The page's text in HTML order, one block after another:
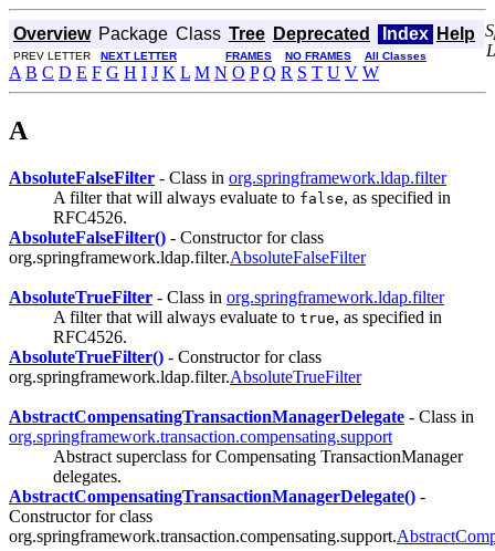
Overview Package Class Tree Deprecated Index Help
PREV LETTER NEXT LETTER FRAMES NO FRAMES All Classes
A B C D E F G H I J K L M N O P Q R S T U V W
A
AbsoluteFalseFilter - Class in org.springframework.ldap.filter
A filter that will always evaluate to false, as specified in
RFC4526.
AbsoluteFalseFilter() - Constructor for class
org.springframework.ldap.filter.AbsoluteFalseFilter
AbsoluteTrueFilter - Class in org.springframework.ldap.filter
A filter that will always evaluate to true, as specified in
RFC4526.
AbsoluteTrueFilter() - Constructor for class
org.springframework.ldap.filter.AbsoluteTrueFilter
AbstractCompensatingTransactionManagerDelegate - Class in
org.springframework.transaction.compensating.support
Abstract superclass for Compensating TransactionManager
delegates.
AbstractCompensatingTransactionManagerDelegate() -
Constructor for class
org.springframework.transaction.compensating.support.